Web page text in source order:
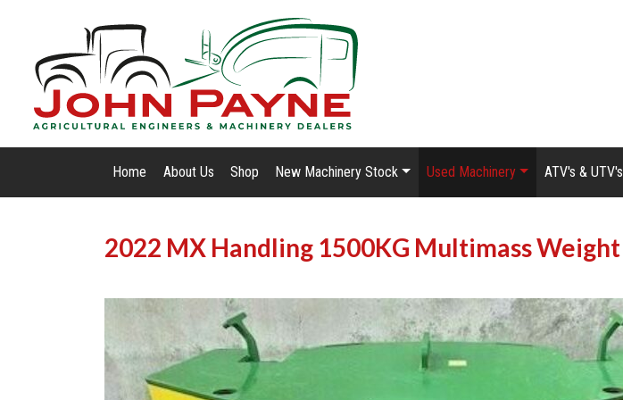
Home About Us Shop New Machinery Stock Used Machinery ATV's & UTV's
2022 MX Handling 1500KG Multimass Weight